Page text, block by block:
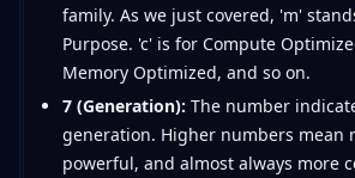
family. As we just covered, 'm'
Purpose. 'c' is for Compute
Memory Optimized, and so on.
7 (Generation): The number
generation. Higher numbers mean
powerful, and almost always more